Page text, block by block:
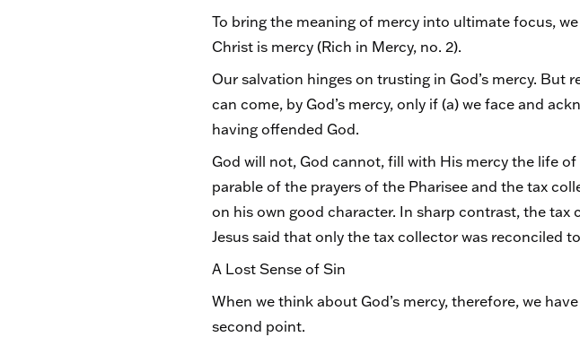
To bring the meaning of mercy into ultimate focus,
Christ is mercy (Rich in Mercy, no. 2).
Our salvation hinges on trusting in God’s mercy.
can come, by God’s mercy, only if (a) we face and
having offended God.
God will not, God cannot, fill with His mercy the life
parable of the prayers of the Pharisee and the tax
on his own good character. In sharp contrast, the tax
Jesus said that only the tax collector was reconciled
A Lost Sense of Sin
When we think about God’s mercy, therefore, we
second point.